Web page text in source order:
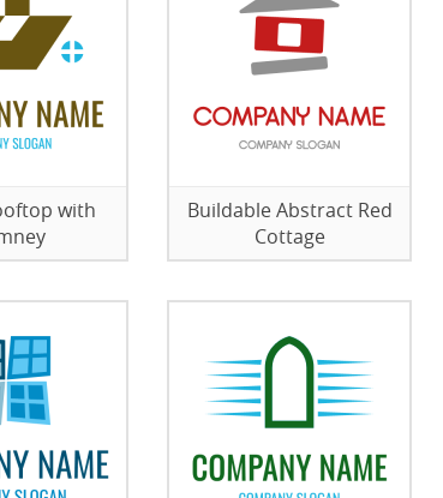
with
Buildable Abstract Red
Cottage